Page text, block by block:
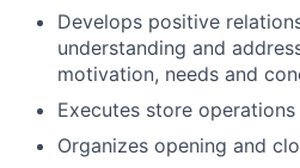
Develops positive
understanding and
motivation, needs and
Executes store
Organizes opening and